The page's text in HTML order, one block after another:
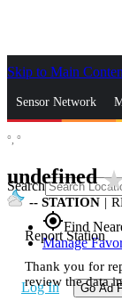
Skip to Main
Sensor Network
Search
gps_fixedFind
Manage
Log In Go Ad
°, °
undefined
-- STATION |
Report Station
Thank you for
review the data